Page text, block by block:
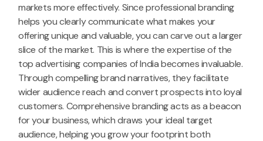
markets more effectively. Since professional branding
helps you clearly communicate what makes your
offering unique and valuable, you can carve out a larger
slice of the market. This is where the expertise of the
top advertising companies of India becomes invaluable.
Through compelling brand narratives, they facilitate
wider audience reach and convert prospects into loyal
customers. Comprehensive branding acts as a beacon
for your business, which draws your ideal target
audience, helping you grow your footprint both